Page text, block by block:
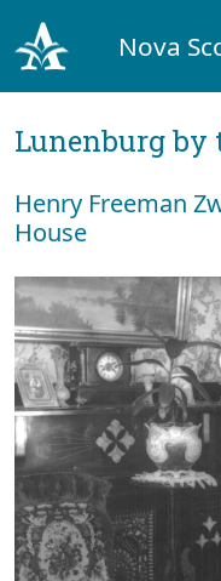
Nova
Lunenburg by
Henry Freeman
House